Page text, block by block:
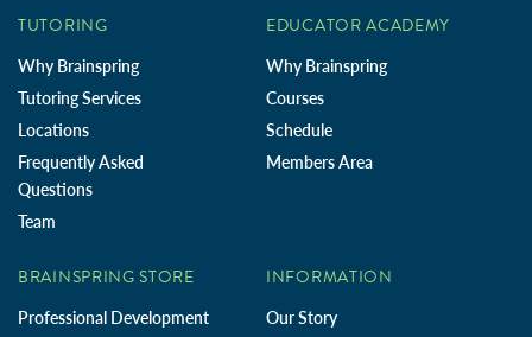
TUTORING
Why Brainspring
Tutoring Services
Locations
Frequently Asked
Questions
Team
EDUCATOR ACADEMY
Why Brainspring
Courses
Schedule
Members Area
BRAINSPRING STORE
Professional Development
INFORMATION
Our Story